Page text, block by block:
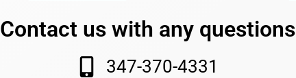
Contact us with any questions
347-370-4331